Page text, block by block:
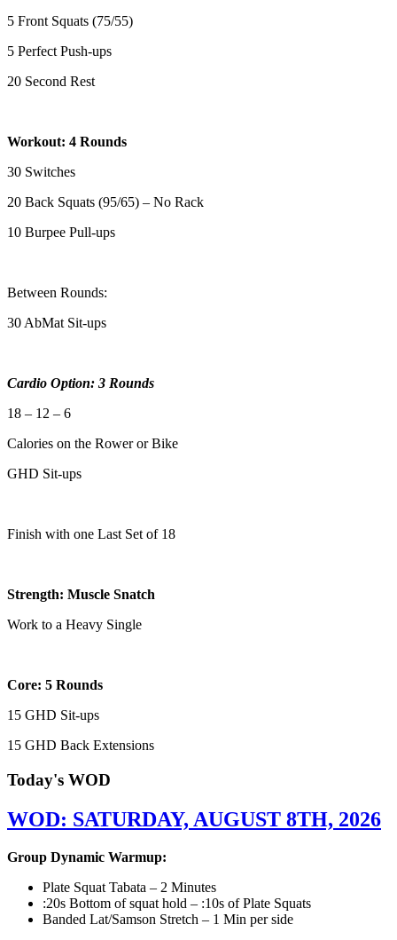
5 Front Squats (75/55)
5 Perfect Push-ups
20 Second Rest
Workout: 4 Rounds
30 Switches
20 Back Squats (95/65) – No Rack
10 Burpee Pull-ups
Between Rounds:
30 AbMat Sit-ups
Cardio Option: 3 Rounds
18 – 12 – 6
Calories on the Rower or Bike
GHD Sit-ups
Finish with one Last Set of 18
Strength: Muscle Snatch
Work to a Heavy Single
Core: 5 Rounds
15 GHD Sit-ups
15 GHD Back Extensions
Today's WOD
WOD: SATURDAY, AUGUST 8TH, 2026
Group Dynamic Warmup:
Plate Squat Tabata – 2 Minutes
:20s Bottom of squat hold – :10s of Plate Squats
Banded Lat/Samson Stretch – 1 Min per side